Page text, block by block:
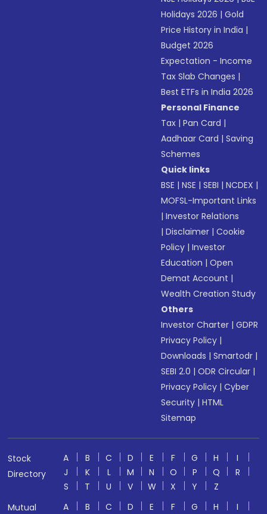
Holidays 2026 |Gold
Price History in India |
Budget 2026
Expectation - Income
Tax Slab Changes |
Best ETFs in India 2026
Personal Finance
Tax |Pan Card |
Aadhaar Card |Saving
Schemes
Quick links
BSE |NSE |SEBI |NCDEX |
MOFSL-Important Links
|Investor Relations
|Disclaimer |Cookie
Policy |Investor
Education |Open
Demat Account |
Wealth Creation Study
Others
Investor Charter |GDPR
Privacy Policy |
Downloads |Smartodr |
SEBI 2.0 |ODR Circular |
Privacy Policy |Cyber
Security |HTML
Sitemap
Stock
Directory
A B C D E F G H
I
J
K L M N O P Q
R
S
T U V W X Y
Z
Mutual
A B C D E F G H
I